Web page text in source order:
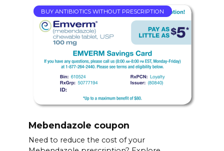
BUY ANTIBIOTICS WITHOUT PRESCRIPTION
Mebendazole coupon
Need to reduce the cost of your